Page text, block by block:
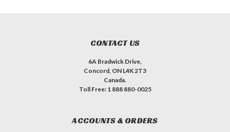
CONTACT US
6A Bradwick Drive,
Concord, ON L4K 2T3
Canada.
Toll Free: 1 888 880-0025
ACCOUNTS & ORDERS